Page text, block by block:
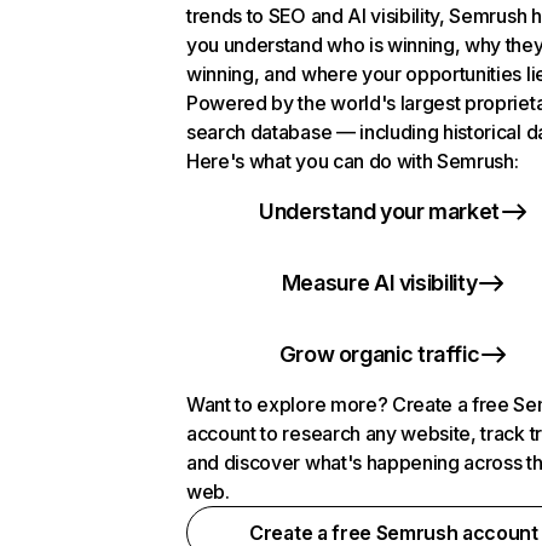
trends to SEO and AI visibility, Semrush
you understand who is winning, why
winning, and where your opportunities
Powered by the world's largest
search database — including historical
Here's what you can do with Semrush:
Understand your market
Measure AI visibility
Grow organic traffic
Want to explore more? Create a free
account to research any website, track
and discover what's happening across
web.
Create a free Semrush account